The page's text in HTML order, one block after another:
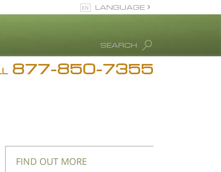
Abuse Info
SEARCH
LANGUAGE
Español
877-850-7355
FIND OUT MORE